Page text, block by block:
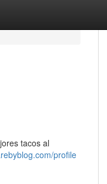
tacos al
profile